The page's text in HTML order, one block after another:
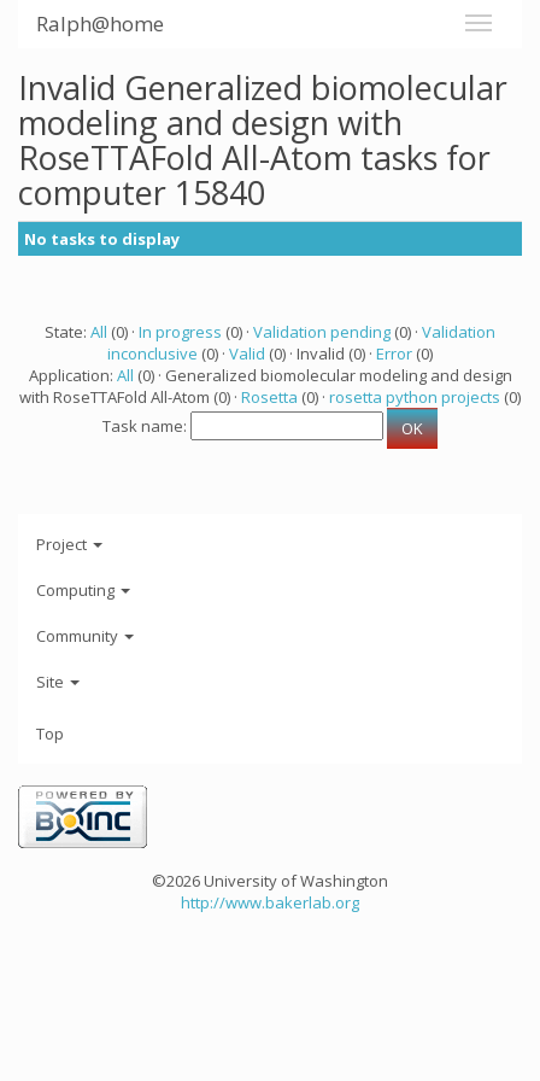
Ralph@home
Invalid Generalized biomolecular
modeling and design with
RoseTTAFold All-Atom tasks for
computer 15840
No tasks to display
State: All (0) · In progress (0) · Validation pending (0) · Validation
inconclusive (0) · Valid (0) · Invalid (0) · Error (0)
Application: All (0) · Generalized biomolecular modeling and design
with RoseTTAFold All-Atom (0) · Rosetta (0) · rosetta python projects (0)
Task name:
Project
Computing
Community
Site
Top
©2026 University of Washington
http://www.bakerlab.org